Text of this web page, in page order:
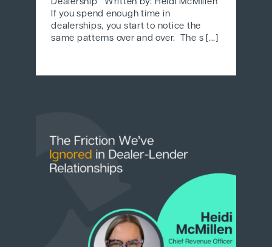
Dealership Written by: Heidi McMillen
If you spend enough time in
dealerships, you start to notice the
same patterns over and over. The s [...]